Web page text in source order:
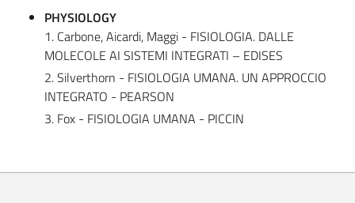
PHYSIOLOGY
1. Carbone, Aicardi, Maggi - FISIOLOGIA. DALLE
MOLECOLE AI SISTEMI INTEGRATI – EDISES
2. Silverthorn - FISIOLOGIA UMANA. UN APPROCCIO
INTEGRATO - PEARSON
3. Fox - FISIOLOGIA UMANA - PICCIN